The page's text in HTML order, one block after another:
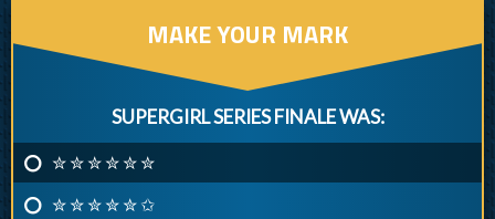
MAKE YOUR MARK
SUPERGIRL SERIES FINALE WAS:
✮ ✮ ✮ ✮ ✮ ✮
✮ ✮ ✮ ✮ ✮ ✩